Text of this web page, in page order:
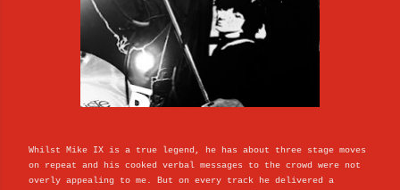
Whilst Mike IX is a true legend, he has about three stage moves
on repeat and his cooked verbal messages to the crowd were not
overly appealing to me. But on every track he delivered a